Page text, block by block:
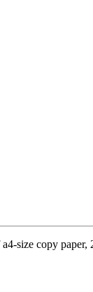
size copy